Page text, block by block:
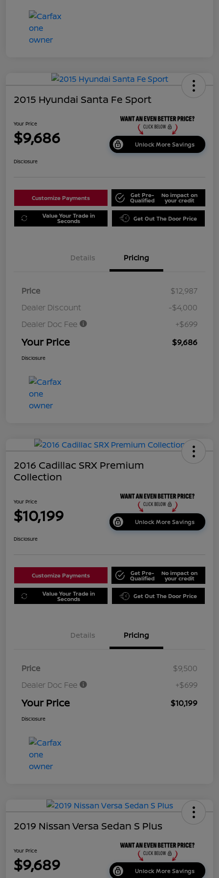
2015 Hyundai Santa Fe Sport
Your Price
$9,686 Unlock More Savings
Disclosure
Customize Payments Get Pre-
Qualified
No impact on
your credit
Value Your Trade in
Seconds Get Out The Door Price
Details Pricing
Price
$12,987
Dealer Discount
-$4,000
Dealer Doc Fee
+$699
Your Price $9,686
Disclosure
2016 Cadillac SRX Premium
Collection
Your Price
$10,199 Unlock More Savings
Disclosure
Customize Payments Get Pre-
Qualified
No impact on
your credit
Value Your Trade in
Seconds Get Out The Door Price
Details Pricing
Price
$9,500
Dealer Doc Fee
+$699
Your Price $10,199
Disclosure
2019 Nissan Versa Sedan S Plus
Your Price
$9,689 Unlock More Savings